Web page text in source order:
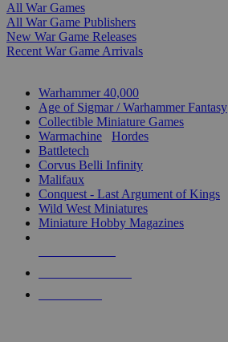
All War Games
All War Game Publishers
New War Game Releases
Recent War Game Arrivals
Warhammer 40,000
Age of Sigmar / Warhammer Fantasy
Collectible Miniature Games
Warmachine
Hordes
Battletech
Corvus Belli Infinity
Malifaux
Conquest - Last Argument of Kings
Wild West Miniatures
Miniature Hobby Magazines